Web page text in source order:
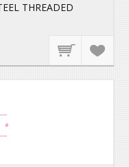
THREADED